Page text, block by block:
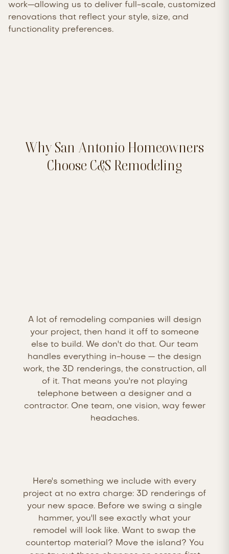
work—allowing us to deliver full-scale, customized
renovations that reflect your style, size, and
functionality preferences.
Why San Antonio Homeowners
Choose C&S Remodeling
A lot of remodeling companies will design
your project, then hand it off to someone
else to build. We don't do that. Our team
handles everything in-house — the design
work, the 3D renderings, the construction, all
of it. That means you're not playing
telephone between a designer and a
contractor. One team, one vision, way fewer
headaches.
Here's something we include with every
project at no extra charge: 3D renderings of
your new space. Before we swing a single
hammer, you'll see exactly what your
remodel will look like. Want to swap the
countertop material? Move the island? You